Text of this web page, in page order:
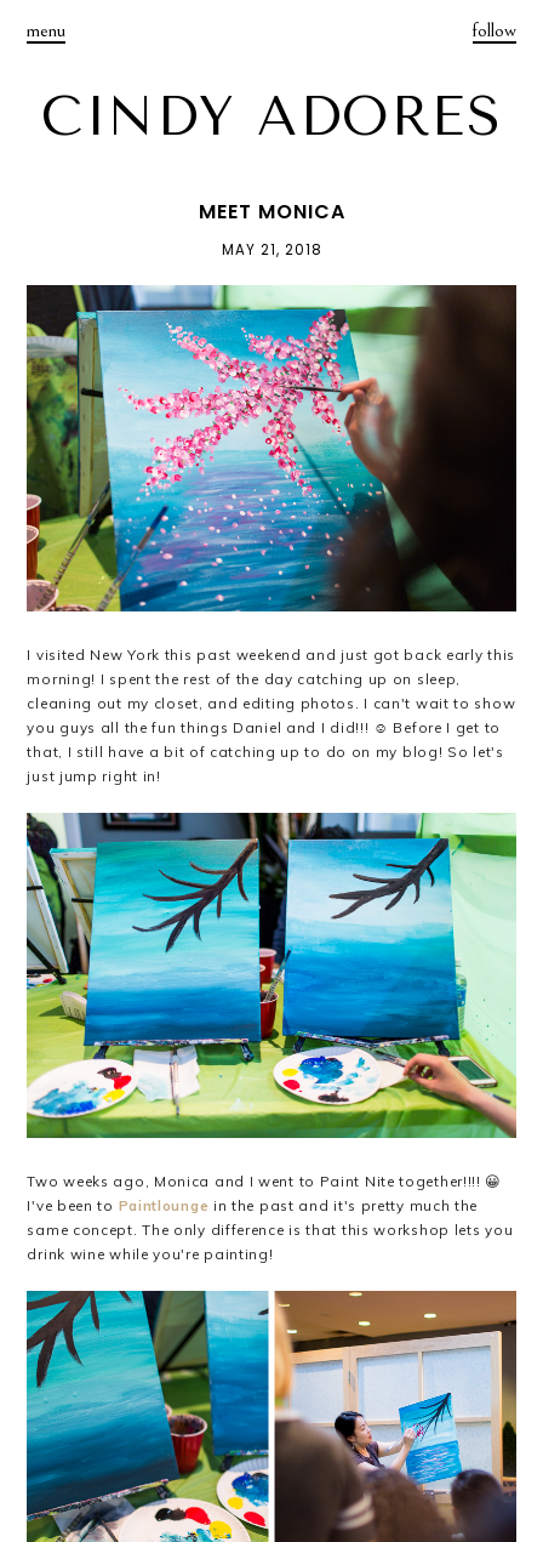
menu
CINDY ADORES
follow
MEET MONICA
MAY 21, 2018
I visited New York this past weekend and just got back early this
morning! I spent the rest of the day catching up on sleep,
cleaning out my closet, and editing photos. I can't wait to show
you guys all the fun things Daniel and I did!!! ☺️ Before I get to
that, I still have a bit of catching up to do on my blog! So let's
just jump right in!
Two weeks ago, Monica and I went to Paint Nite together!!!! 😀
I've been to Paintlounge in the past and it's pretty much the
same concept. The only difference is that this workshop lets you
drink wine while you're painting!